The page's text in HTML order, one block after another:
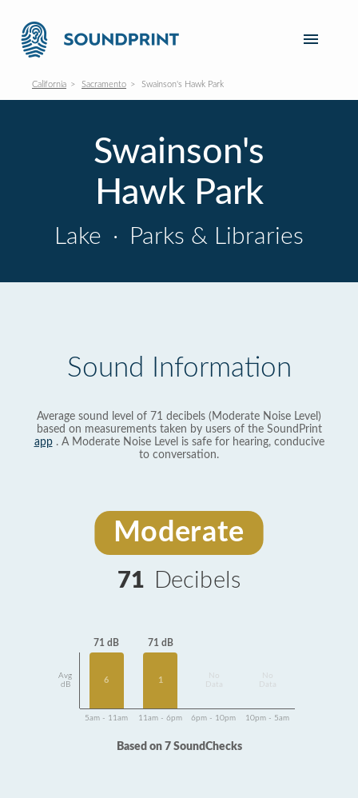
California Sacramento Swainson's Hawk Park
Swainson's
Hawk Park
Lake · Parks & Libraries
Sound Information
Average sound level of 71 decibels (Moderate Noise Level)
based on measurements taken by users of the SoundPrint
app. A Moderate Noise Level is safe for hearing, conducive
to conversation.
Moderate
71 Decibels
Avg
dB
71 dB
6
71 dB
1
Data
Data
5am - 11am 11am - 6pm 6pm - 10pm 10pm - 5am
Based on 7 SoundChecks